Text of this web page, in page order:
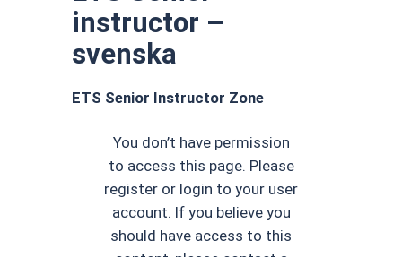
instructor –
svenska
ETS Senior Instructor Zone
You don’t have permission
to access this page. Please
register or login to your user
account. If you believe you
should have access to this